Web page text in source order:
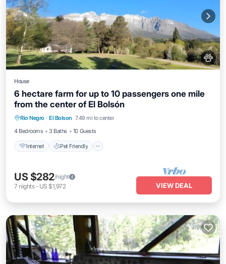
House
6 hectare farm for up to 10 passengers one mile
from the center of El Bolsón
Rio Negro · El Bolson 7.49 mi to center
4 Bedrooms
3 Baths 10 Guests
Internet Pet Friendly
Internet Pet Friendly
Bedding/Linens
US $282/night
7 nights- US $1,972 VIEW DEAL